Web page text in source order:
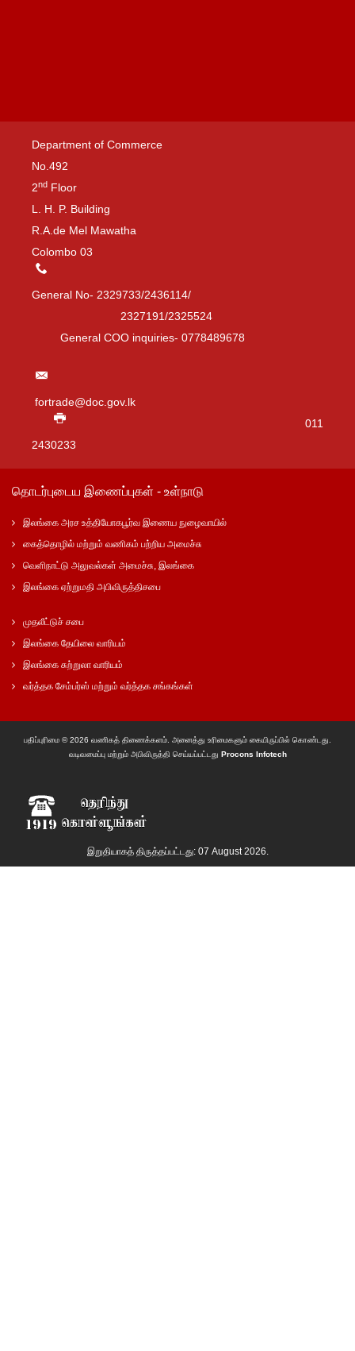
Department of Commerce
No.492
2nd Floor
L. H. P. Building
R.A.de Mel Mawatha
Colombo 03
General No- 2329733/2436114/
2327191/2325524
General COO inquiries- 0778489678
fortrade@doc.gov.lk
011
2430233
தொடர்புடைய இணைப்புகள் - உள்நாடு
இலங்கை அரச உத்தியோகபூர்வ இணைய நுழைவாயில்
கைத்தொழில் மற்றும் வணிகம் பற்றிய அமைச்சு
வெளிநாட்டு அலுவல்கள் அமைச்சு, இலங்கை
இலங்கை ஏற்றுமதி அபிவிருத்திசபை
முதலீட்டுச் சபை
இலங்கை தேயிலை வாரியம்
இலங்கை சுற்றுலா வாரியம்
வர்த்தக சேம்பர்ஸ் மற்றும் வர்த்தக சங்கங்கள்
பதிப்புரிமை © 2026 வணிகத் திணைக்களம். அனைத்து உரிமைகளும் கையிருப்பில் கொண்டது.
வடிவமைப்பு மற்றும் அபிவிருத்தி செய்யப்பட்டது Procons Infotech
இறுதியாகத் திருத்தப்பட்டது: 07 August 2026.